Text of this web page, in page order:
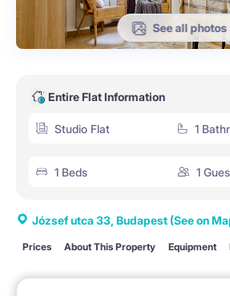
See all photos
Entire Flat Information
Studio Flat 1
1 Beds 1
József utca 33, Budapest (See on
Prices About This Property Equipment